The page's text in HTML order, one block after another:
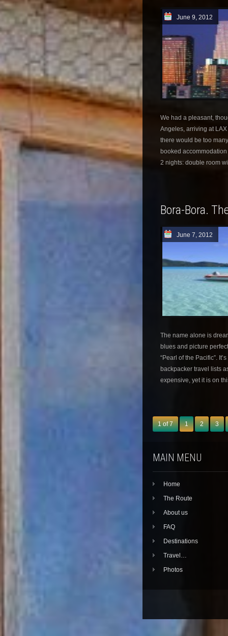
June 9, 2012
We had a pleasant,
Angeles, arriving at
there would be too
booked
2 nights: double room
Bora-Bora.
June 7, 2012
The name alone is
blues and picture
“Pearl of the Pacific”.
backpacker travel lists
expensive, yet it is on
1 of 7 1 2 3
MAIN MENU
Home
The Route
About us
FAQ
Destinations
Travel…
Photos